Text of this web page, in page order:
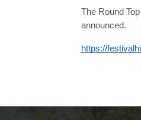
The Round
announced.
https://